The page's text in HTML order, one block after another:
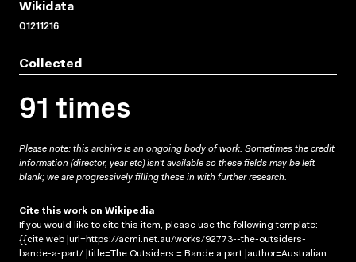
Wikidata
Q1211216
Collected
91 times
Please note: this archive is an ongoing body of work. Sometimes the credit
information (director, year etc) isn’t available so these fields may be left
blank; we are progressively filling these in with further research.
Cite this work on Wikipedia
If you would like to cite this item, please use the following template:
{{cite web |url=https://acmi.net.au/works/92773--the-outsiders-
bande-a-part/ |title=The Outsiders = Bande a part |author=Australian